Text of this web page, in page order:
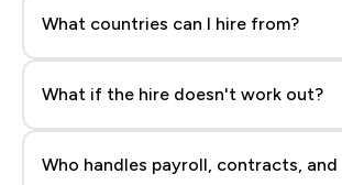
in 300 applicants makes it onto the
What countries can I hire from?
LATAM, Africa, South Asia, and
What if the hire doesn't work out?
Your next placement is free — no
Who handles payroll, contracts, and